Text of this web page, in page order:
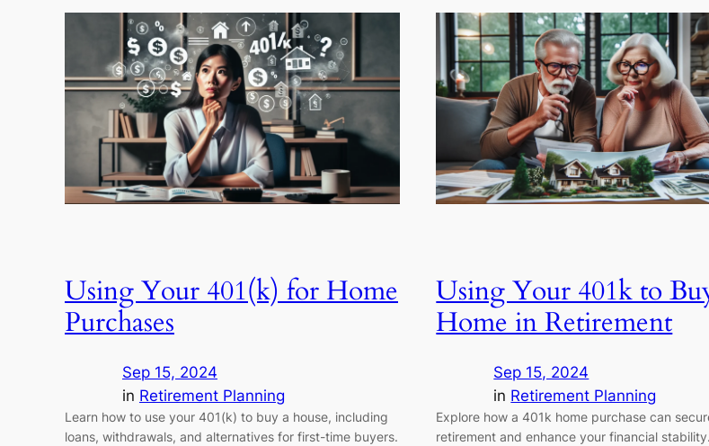
Using Your 401(k) for Home
Purchases
Sep 15, 2024
in Retirement Planning
Learn how to use your 401(k) to buy a house, including
loans, withdrawals, and alternatives for first-time buyers.
Using Your 401k to
Home in Retirement
Sep 15, 2024
in Retirement Planning
Explore how a 401k home purchase can
retirement and enhance your financial